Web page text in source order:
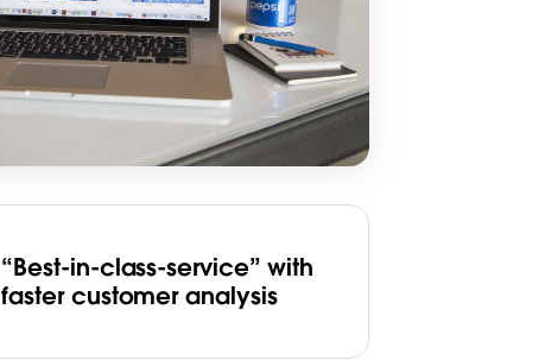
“Best-in-class-service” with
faster customer analysis